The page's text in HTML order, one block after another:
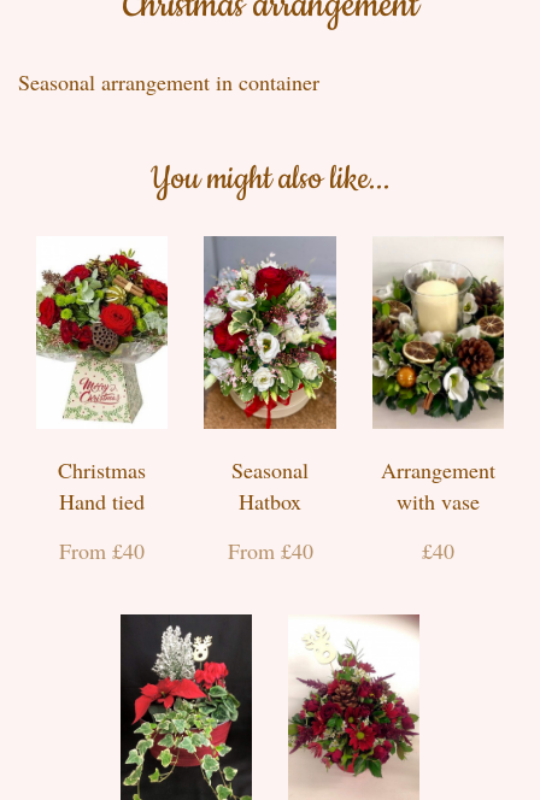
Seasonal arrangement in container
You might also like...
Christmas
Hand tied
From £40
Seasonal
Hatbox
From £40
Arrangement
with vase
£40